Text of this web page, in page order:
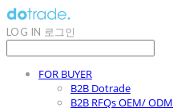
LOG IN 로그인
FOR BUYER
B2B Dotrade
B2B RFQs OEM/ ODM